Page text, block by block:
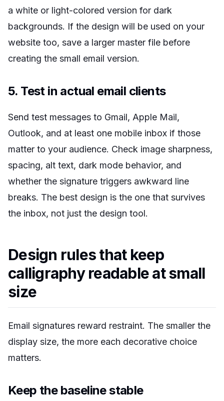
a white or light-colored version for dark
backgrounds. If the design will be used on your
website too, save a larger master file before
creating the small email version.
5. Test in actual email clients
Send test messages to Gmail, Apple Mail,
Outlook, and at least one mobile inbox if those
matter to your audience. Check image sharpness,
spacing, alt text, dark mode behavior, and
whether the signature triggers awkward line
breaks. The best design is the one that survives
the inbox, not just the design tool.
Design rules that keep
calligraphy readable at small
size
Email signatures reward restraint. The smaller the
display size, the more each decorative choice
matters.
Keep the baseline stable